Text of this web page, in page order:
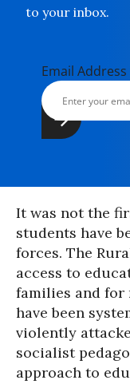
to your inbox.
Email Address
It was not the
students have
forces. The
access to
families and for
have been
violently
socialist
approach to